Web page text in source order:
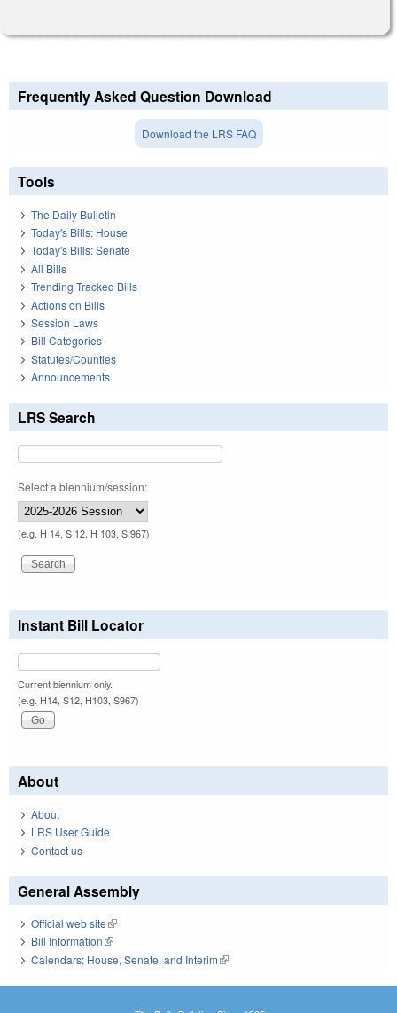
Frequently Asked Question Download
Download the LRS FAQ
Tools
The Daily Bulletin
Today's Bills: House
Today's Bills: Senate
All Bills
Trending Tracked Bills
Actions on Bills
Session Laws
Bill Categories
Statutes/Counties
Announcements
LRS Search
Select a biennium/session:
(e.g. H 14, S 12, H 103, S 967)
Instant Bill Locator
Current biennium only.
(e.g. H14, S12, H103, S967)
About
About
LRS User Guide
Contact us
General Assembly
Official web site(link is external)
Bill Information(link is external)
Calendars: House, Senate, and Interim(link is external)